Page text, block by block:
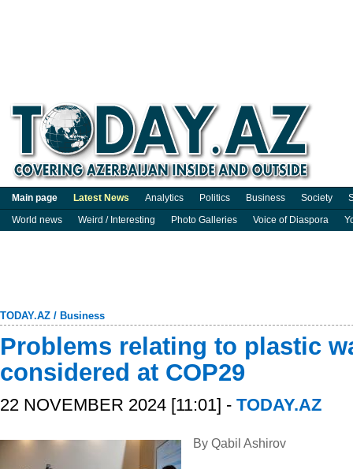
Main page Latest News Analytics Politics Business Society
World news
Weird / Interesting Photo Galleries Voice of Diaspora
TODAY.AZ / Business
Problems relating to plastic
considered at COP29
22 NOVEMBER 2024 [11:01] - TODAY.AZ
By Qabil Ashirov